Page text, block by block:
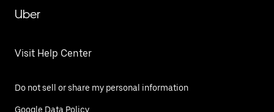
Uber
Visit Help Center
Do not sell or share my personal information
Google Data Policy